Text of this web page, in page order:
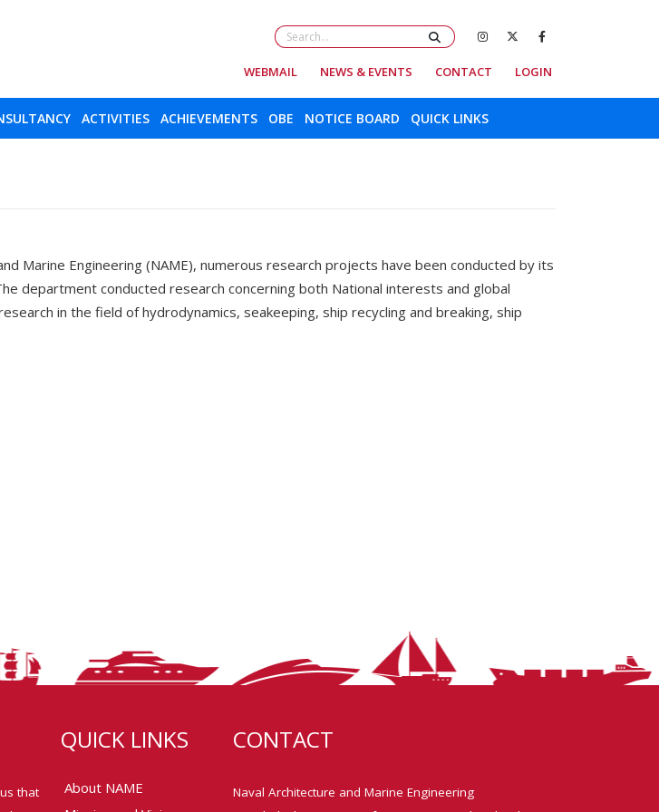
WEBMAIL NEWS & EVENTS CONTACT LOGIN
ACTIVITIES ACHIEVEMENTS OBE NOTICE BOARD QUICK LINKS
Marine Engineering (NAME), numerous research projects have been conducted by its
department conducted research concerning both National interests and global
in the field of hydrodynamics, seakeeping, ship recycling and breaking, ship
that
QUICK LINKS
About NAME
CONTACT
Naval Architecture and Marine Engineering